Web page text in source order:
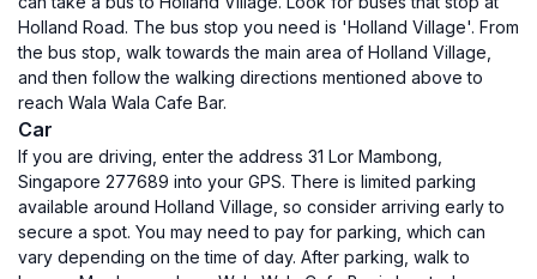
Holland Road. The bus stop you need is 'Holland Village'. From
the bus stop, walk towards the main area of Holland Village,
and then follow the walking directions mentioned above to
reach Wala Wala Cafe Bar.
Car
If you are driving, enter the address 31 Lor Mambong,
Singapore 277689 into your GPS. There is limited parking
available around Holland Village, so consider arriving early to
secure a spot. You may need to pay for parking, which can
vary depending on the time of day. After parking, walk to